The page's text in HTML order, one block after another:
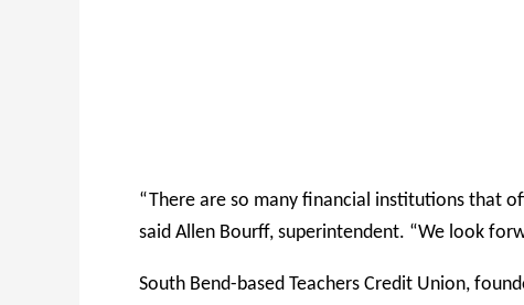
“There are so many financial institutions that
said Allen Bourff, superintendent. “We look
South Bend-based Teachers Credit Union,